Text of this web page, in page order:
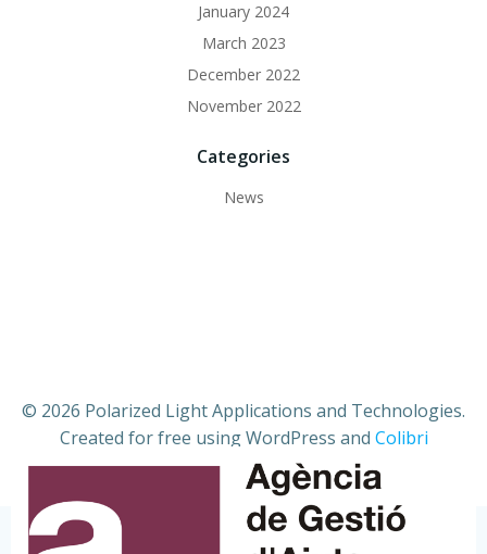
January 2024
March 2023
December 2022
November 2022
Categories
News
© 2026 Polarized Light Applications and Technologies.
Created for free using WordPress and Colibri